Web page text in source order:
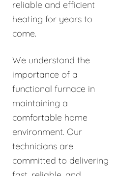
reliable and efficient
heating for years to
come.
We understand the
importance of a
functional furnace in
maintaining a
comfortable home
environment. Our
technicians are
committed to delivering